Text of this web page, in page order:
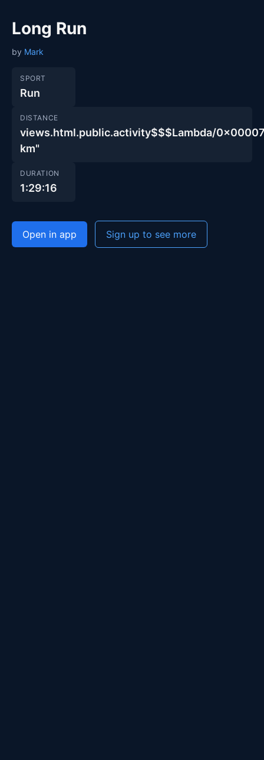
Long Run
by Mark
SPORT
Run
DISTANCE
views.html.public.activity$$$Lambda/
km"
DURATION
1:29:16
Open in app Sign up to see more